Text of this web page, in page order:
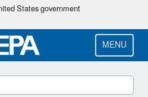
Skip
main
content
States government
MENU
of Environmental